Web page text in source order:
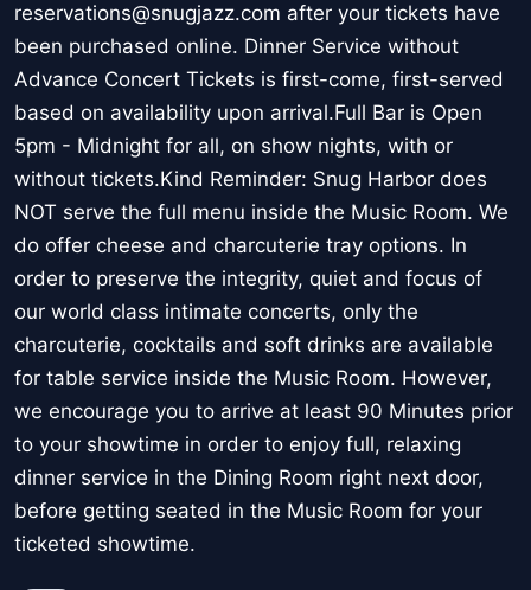
reservations@snugjazz.com after your tickets have
been purchased online. Dinner Service without
Advance Concert Tickets is first-come, first-served
based on availability upon arrival.Full Bar is Open
5pm - Midnight for all, on show nights, with or
without tickets.Kind Reminder: Snug Harbor does
NOT serve the full menu inside the Music Room. We
do offer cheese and charcuterie tray options. In
order to preserve the integrity, quiet and focus of
our world class intimate concerts, only the
charcuterie, cocktails and soft drinks are available
for table service inside the Music Room. However,
we encourage you to arrive at least 90 Minutes prior
to your showtime in order to enjoy full, relaxing
dinner service in the Dining Room right next door,
before getting seated in the Music Room for your
ticketed showtime.